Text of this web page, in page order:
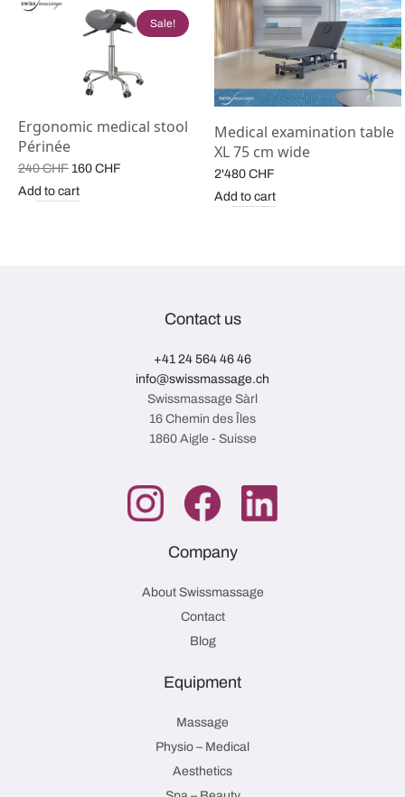
Sale!
Ergonomic medical stool
Périnée
240CHF Original
price
was:
160 CHF
Add to cart
Medical examination table
XL 75 cm wide
2'480 CHF
Add to cart
Contact us
+41 24 564 46 46
info@swissmassage.ch
Swissmassage Sàrl
16 Chemin des Îles
1860 Aigle - Suisse
Company
About Swissmassage
Contact
Blog
Equipment
Massage
Physio – Medical
Aesthetics